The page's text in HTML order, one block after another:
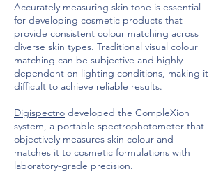
Accurately measuring skin tone is essential
for developing cosmetic products that
provide consistent colour matching across
diverse skin types. Traditional visual colour
matching can be subjective and highly
dependent on lighting conditions, making it
difficult to achieve reliable results.
Digispectro developed the CompleXion
system, a portable spectrophotometer that
objectively measures skin colour and
matches it to cosmetic formulations with
laboratory-grade precision.